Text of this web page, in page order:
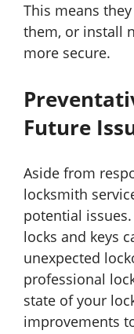
This means
them, or install
more secure.
Future
Aside from
locksmith
potential
locks and keys
unexpected
professional
state of your
improvements